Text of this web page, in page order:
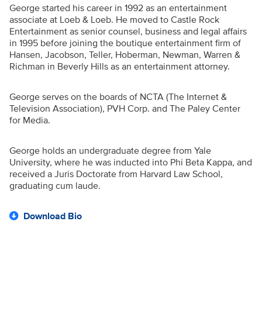
George started his career in 1992 as an entertainment
associate at Loeb & Loeb. He moved to Castle Rock
Entertainment as senior counsel, business and legal affairs
in 1995 before joining the boutique entertainment firm of
Hansen, Jacobson, Teller, Hoberman, Newman, Warren &
Richman in Beverly Hills as an entertainment attorney.
George serves on the boards of NCTA (The Internet &
Television Association), PVH Corp. and The Paley Center
for Media.
George holds an undergraduate degree from Yale
University, where he was inducted into Phi Beta Kappa, and
received a Juris Doctorate from Harvard Law School,
graduating cum laude.
Download Bio